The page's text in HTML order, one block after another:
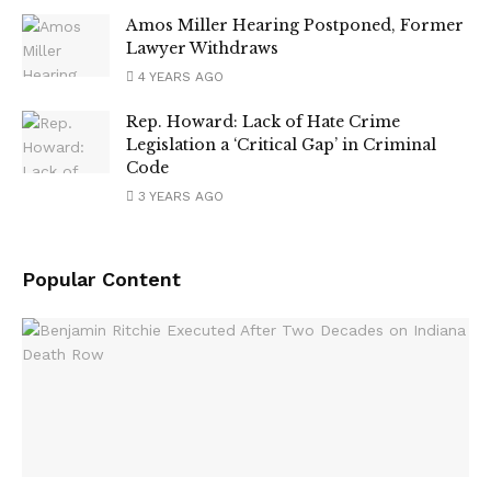
Amos Miller Hearing Postponed, Former
Lawyer Withdraws
4 YEARS AGO
Rep. Howard: Lack of Hate Crime
Legislation a ‘Critical Gap’ in Criminal
Code
3 YEARS AGO
Popular Content